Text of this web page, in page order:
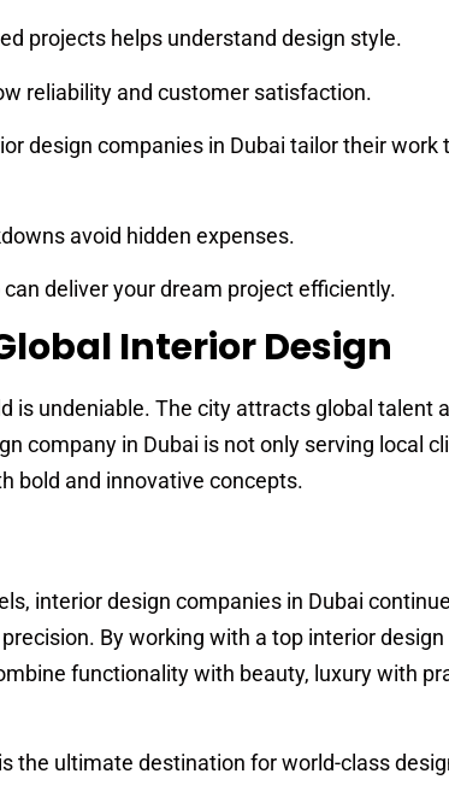
projects helps understand design style.
reliability and customer satisfaction.
design companies in Dubai tailor their work
avoid hidden expenses.
deliver your dream project efficiently.
Interior Design
is undeniable. The city attracts global talent
company in Dubai is not only serving local
bold and innovative concepts.
interior design companies in Dubai
By working with a top interior
functionality with beauty, luxury with
the ultimate destination for world-class